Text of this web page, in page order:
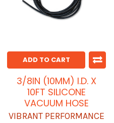
ADD TO CART
3/8IN (10MM) I.D. X
10FT SILICONE
VACUUM HOSE
VIBRANT PERFORMANCE